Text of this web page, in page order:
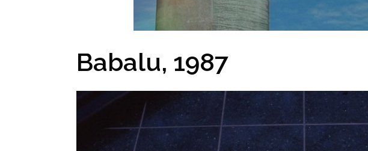
Babalu, 1987